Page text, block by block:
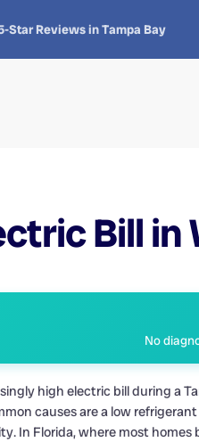
5-Star Reviews in Tampa Bay
Bill in
No
high electric bill during a
causes are a low
In Florida, where most